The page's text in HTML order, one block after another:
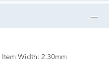
Item Width: 2.30mm